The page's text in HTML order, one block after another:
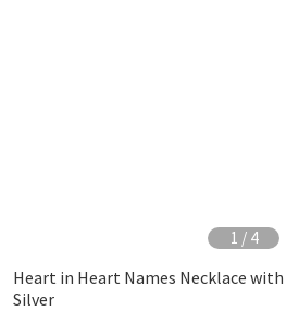
1 / 4
Heart in Heart Names Necklace
Silver